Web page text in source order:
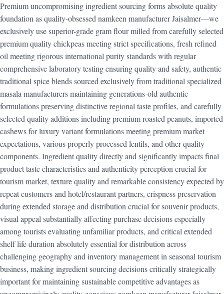
Premium uncompromising ingredient sourcing forms absolute quality
foundation as quality-obsessed namkeen manufacturer Jaisalmer—we
exclusively use superior-grade gram flour milled from carefully selected
premium quality chickpeas meeting strict specifications, fresh refined
oil meeting rigorous international purity standards with regular
comprehensive laboratory testing ensuring quality and safety, authentic
traditional spice blends sourced exclusively from traditional specialized
masala manufacturers maintaining generations-old authentic
formulations preserving distinctive regional taste profiles, and carefully
selected quality additions including premium roasted peanuts, imported
cashews for luxury variant formulations meeting premium market
expectations, various properly processed lentils, and other quality
components. Ingredient quality directly and significantly impacts final
product taste characteristics and authenticity perception crucial for
tourism market, texture quality and remarkable consistency expected by
repeat customers and hotel/restaurant partners, crispness preservation
during extended storage and distribution crucial for souvenir products,
visual appeal substantially affecting purchase decisions especially
among tourists evaluating unfamiliar products, and critical extended
shelf life duration absolutely essential for distribution across
challenging geography and inventory management in seasonal tourism
business, making ingredient sourcing decisions critically strategically
important for maintaining sustainable competitive advantages as